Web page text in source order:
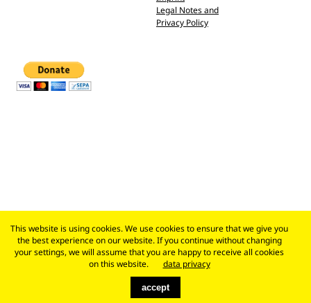
Legal Notes and
Privacy Policy
This website is using cookies. We use cookies to ensure that we give you
the best experience on our website. If you continue without changing
your settings, we will assume that you are happy to receive all cookies
on this website.
data privacy
accept